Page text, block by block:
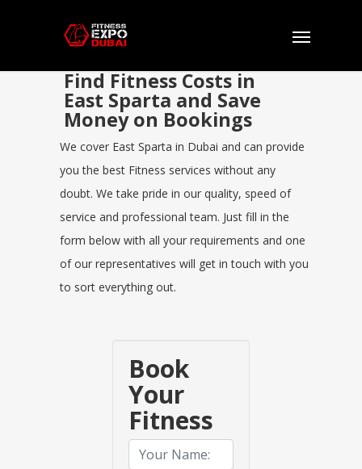
Find Fitness Costs in
East Sparta and Save
Money on Bookings
We cover East Sparta in Dubai and can provide
you the best Fitness services without any
doubt. We take pride in our quality, speed of
service and professional team. Just fill in the
form below with all your requirements and one
of our representatives will get in touch with you
to sort everything out.
Book
Your
Fitness